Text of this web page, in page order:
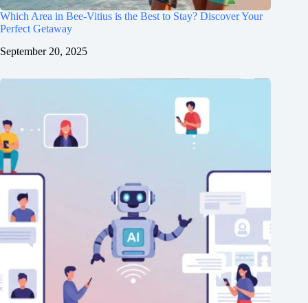
Which Area in Bee-Vitius is the Best to Stay? Discover Your
Perfect Getaway
September 20, 2025